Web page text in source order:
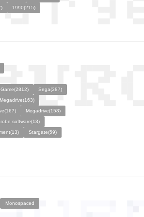
1990(215)
Game(2812)
Sega(387)
Megadrive(158)
software(13)
Stargate(59)
Monospaced